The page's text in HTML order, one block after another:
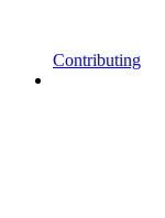
Contributing